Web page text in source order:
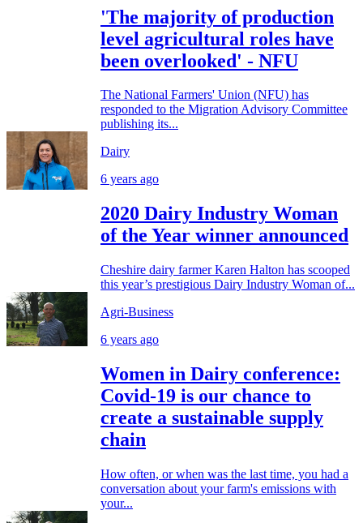
'The majority of production
level agricultural roles have
been overlooked' - NFU
The National Farmers' Union (NFU) has
responded to the Migration Advisory Committee
publishing its...
Dairy
6 years ago
2020 Dairy Industry Woman
of the Year winner announced
Cheshire dairy farmer Karen Halton has scooped
this year’s prestigious Dairy Industry Woman of...
Agri-Business
6 years ago
Women in Dairy conference:
Covid-19 is our chance to
create a sustainable supply
chain
How often, or when was the last time, you had a
conversation about your farm's emissions with
your...